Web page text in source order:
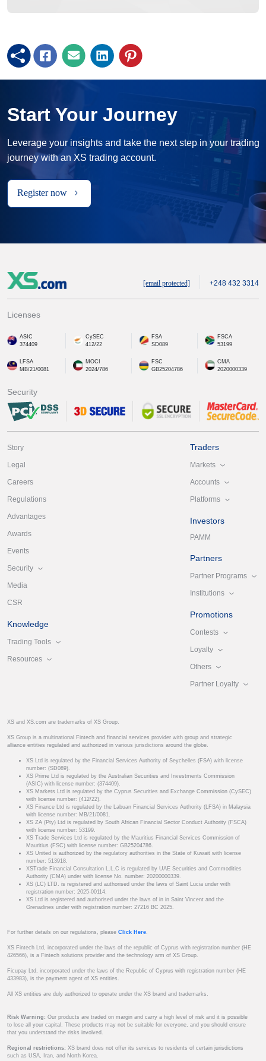
Start Your Journey
Leverage your insights and take the next step in your trading
journey with an XS trading account.
Register now
[email protected] +248 432 3314
Licenses
ASIC
374409
CySEC
412/22
FSA
SD089
FSCA
53199
LFSA
MB/21/0081
MOCI
2024/786
FSC
GB25204786
CMA
2020000339
Security
Story
Legal
Careers
Regulations
Advantages
Awards
Events
Security
Media
CSR
Knowledge
Trading Tools
Resources
Traders
Markets
Accounts
Platforms
Investors
PAMM
Partners
Partner Programs
Institutions
Promotions
Contests
Loyalty
Others
Partner Loyalty
XS and XS.com are trademarks of XS Group.
XS Group is a multinational Fintech and financial services provider with group and strategic
alliance entities regulated and authorized in various jurisdictions around the globe.
XS Ltd is regulated by the Financial Services Authority of Seychelles (FSA) with license
number: (SD089).
XS Prime Ltd is regulated by the Australian Securities and Investments Commission
(ASIC) with license number: (374409).
XS Markets Ltd is regulated by the Cyprus Securities and Exchange Commission (CySEC)
with license number: (412/22).
XS Finance Ltd is regulated by the Labuan Financial Services Authority (LFSA) in Malaysia
with license number: MB/21/0081.
XS ZA (Pty) Ltd is regulated by South African Financial Sector Conduct Authority (FSCA)
with license number: 53199.
XS Trade Services Ltd is regulated by the Mauritius Financial Services Commission of
Mauritius (FSC) with license number: GB25204786.
XS United is authorized by the regulatory authorities in the State of Kuwait with license
number: 513918.
XSTrade Financial Consultation L.L.C is regulated by UAE Securities and Commodities
Authority (CMA) under with license No. number: 20200000339.
XS (LC) LTD. is registered and authorised under the laws of Saint Lucia under with
registration number: 2025-00114.
XS Ltd is registered and authorised under the laws of in in Saint Vincent and the
Grenadines under with registration number: 27216 BC 2025.
For further details on our regulations, please Click Here.
XS Fintech Ltd, incorporated under the laws of the republic of Cyprus with registration number (HE
426566), is a Fintech solutions provider and the technology arm of XS Group.
Ficupay Ltd, incorporated under the laws of the Republic of Cyprus with registration number (HE
433983), is the payment agent of XS entities.
All XS entities are duly authorized to operate under the XS brand and trademarks.
Risk Warning: Our products are traded on margin and carry a high level of risk and it is possible
to lose all your capital. These products may not be suitable for everyone, and you should ensure
that you understand the risks involved.
Regional restrictions: XS brand does not offer its services to residents of certain jurisdictions
such as USA, Iran, and North Korea.